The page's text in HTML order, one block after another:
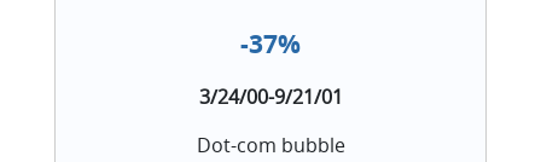
-37%
3/24/00-9/21/01
Dot-com bubble